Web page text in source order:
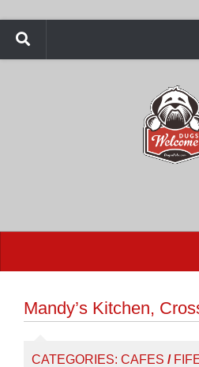
Mandy’s Kitchen,
CATEGORIES: CAFES /